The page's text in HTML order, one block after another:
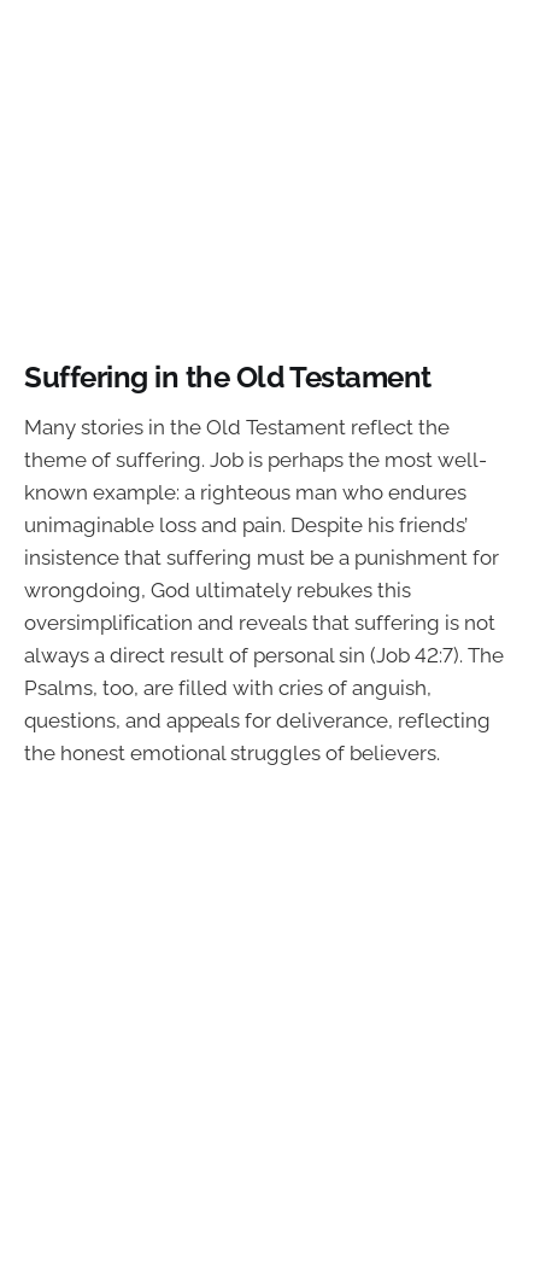
Suffering in the Old Testament
Many stories in the Old Testament reflect the
theme of suffering. Job is perhaps the most well-
known example: a righteous man who endures
unimaginable loss and pain. Despite his friends’
insistence that suffering must be a punishment for
wrongdoing, God ultimately rebukes this
oversimplification and reveals that suffering is not
always a direct result of personal sin (Job 42:7). The
Psalms, too, are filled with cries of anguish,
questions, and appeals for deliverance, reflecting
the honest emotional struggles of believers.